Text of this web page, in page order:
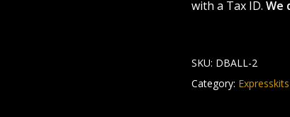
with a Tax ID. We
SKU: DBALL-2
Category: Expresskits